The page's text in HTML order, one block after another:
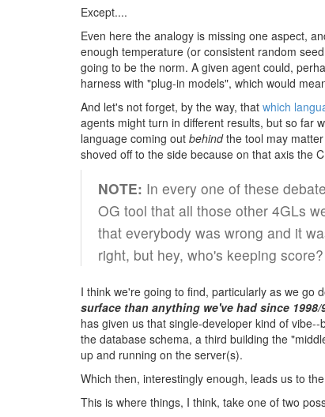
Except....
Even here the analogy is missing one aspect,
enough temperature (or consistent random
going to be the norm. A given agent could,
harness with "plug-in models", which would
And let's not forget, by the way, that which
agents might turn in different results, but so far
language coming out behindthe tool may matter
shoved off to the side because on that axis the
NOTE: In every one of these
OG tool that all those other 4GLs
that everybody was wrong and it
right, but hey, who's keeping score?
I think we're going to find, particularly as we go
surface than anything we've had since 1998/
has given us that single-developer kind of
the database schema, a third building the
up and running on the server(s).
Which then, interestingly enough, leads us to
This is where things, I think, take one of two